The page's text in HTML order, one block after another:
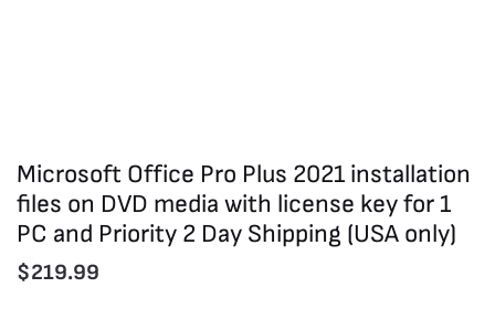
Microsoft Office Pro Plus 2021 installation
files on DVD media with license key for 1
PC and Priority 2 Day Shipping (USA only)
$219.99